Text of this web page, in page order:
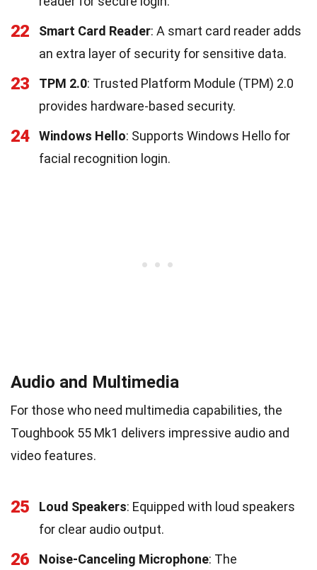
22 Smart Card Reader: A smart card reader adds
an extra layer of security for sensitive data.
23 TPM 2.0: Trusted Platform Module (TPM) 2.0
provides hardware-based security.
24 Windows Hello: Supports Windows Hello for
facial recognition login.
Audio and Multimedia
For those who need multimedia capabilities, the
Toughbook 55 Mk1 delivers impressive audio and
video features.
25 Loud Speakers: Equipped with loud speakers
for clear audio output.
26 Noise-Canceling Microphone: The